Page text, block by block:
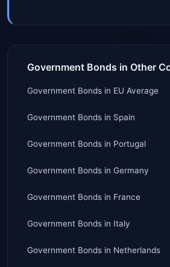
Government Bonds in Other
Government Bonds in EU Average
Government Bonds in Spain
Government Bonds in Portugal
Government Bonds in Germany
Government Bonds in France
Government Bonds in Italy
Government Bonds in Netherlands